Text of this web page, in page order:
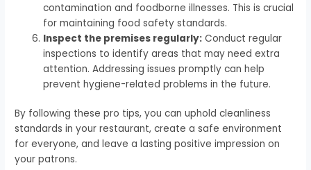
contamination and foodborne illnesses. This is crucial
for maintaining food safety standards.
Inspect the premises regularly: Conduct regular
inspections to identify areas that may need extra
attention. Addressing issues promptly can help
prevent hygiene-related problems in the future.
By following these pro tips, you can uphold cleanliness
standards in your restaurant, create a safe environment
for everyone, and leave a lasting positive impression on
your patrons.